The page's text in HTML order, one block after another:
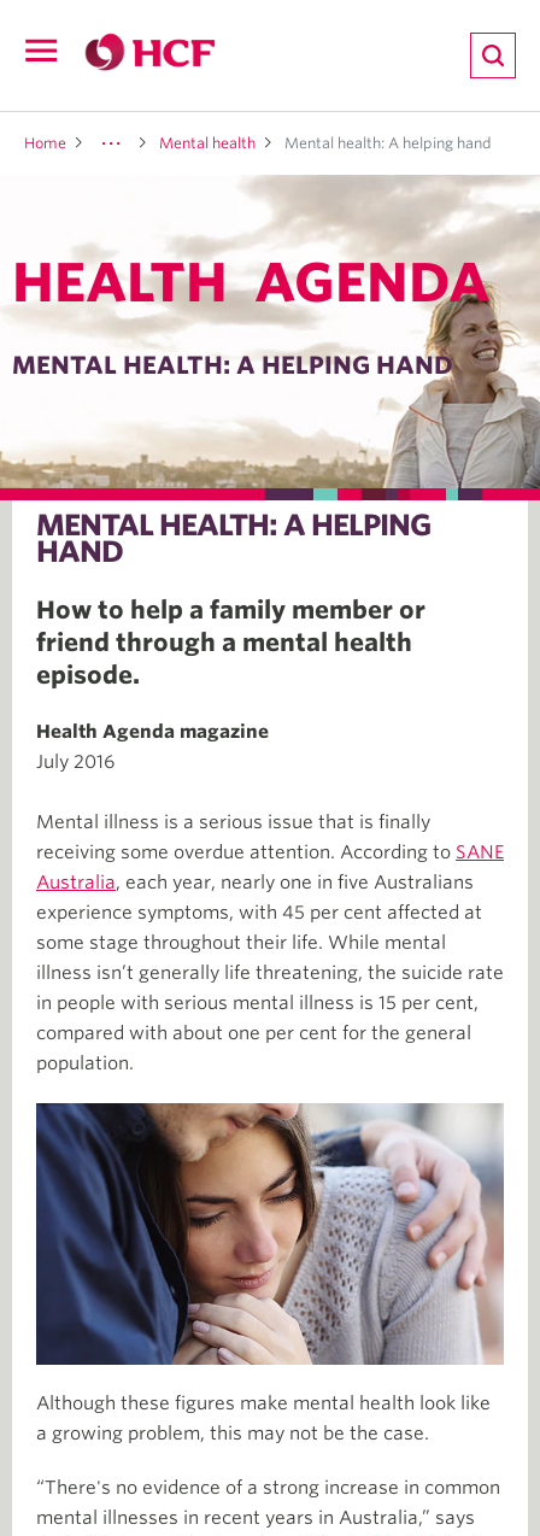
navigation
Home Mental health Mental health: A helping hand
HEALTH AGENDA
MENTAL HEALTH: A HELPING HAND
MENTAL HEALTH: A HELPING
HAND
How to help a family member or
friend through a mental health
episode.
Health Agenda magazine
July 2016
Mental illness is a serious issue that is finally
receiving some overdue attention. According to SANE
Australia, each year, nearly one in five Australians
experience symptoms, with 45 per cent affected at
some stage throughout their life. While mental
illness isn’t generally life threatening, the suicide rate
in people with serious mental illness is 15 per cent,
compared with about one per cent for the general
population.
Although these figures make mental health look like
a growing problem, this may not be the case.
“There's no evidence of a strong increase in common
mental illnesses in recent years in Australia,” says